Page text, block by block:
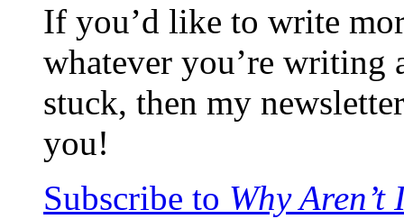
If you’d like to write
whatever you’re writing
stuck, then my
you!
Subscribe to Why